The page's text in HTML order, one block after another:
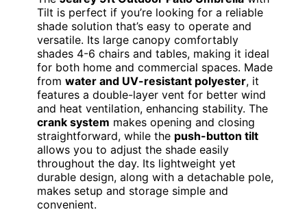
Tilt is perfect if you’re looking for a reliable
shade solution that’s easy to operate and
versatile. Its large canopy comfortably
shades 4-6 chairs and tables, making it ideal
for both home and commercial spaces. Made
from water and UV-resistant polyester, it
features a double-layer vent for better wind
and heat ventilation, enhancing stability. The
crank system makes opening and closing
straightforward, while the push-button tilt
allows you to adjust the shade easily
throughout the day. Its lightweight yet
durable design, along with a detachable pole,
makes setup and storage simple and
convenient.